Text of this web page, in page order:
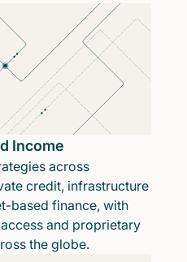
Income
across
credit, infrastructure
based finance, with
and proprietary
the globe.